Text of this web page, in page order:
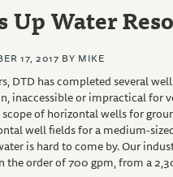
Up Water
17, 2017 BY MIKE
DTD has completed several
inaccessible or impractical for
of horizontal wells for
well fields for a medium-
is hard to come by. Our
the order of 700 gpm, from a